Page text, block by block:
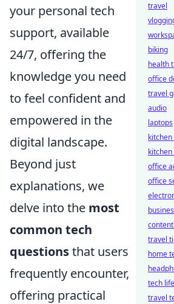
your personal tech
support, available
24/7, offering the
knowledge you need
to feel confident and
empowered in the
digital landscape.
Beyond just
explanations, we
delve into the most
common tech
questionsthat users
frequently encounter,
offering practical
travel
biking
health
office
travel
audio
laptops
office
office
travel
home
tech
travel